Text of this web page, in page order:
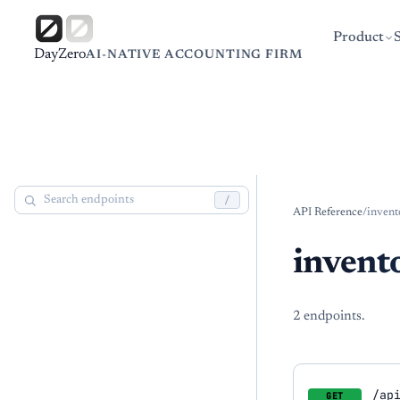
DayZeroAI-NATIVE ACCOUNTING FIRM
Product
/
API Reference/
2 endpoints.
GET /